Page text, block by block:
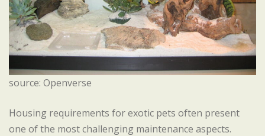
source: Openverse
Housing requirements for exotic pets often present
one of the most challenging maintenance aspects.